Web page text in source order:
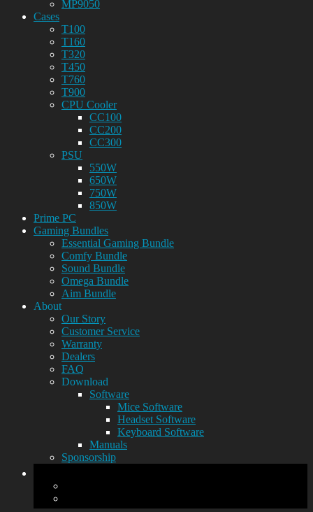
MP9050
Cases
T100
T160
T320
T450
T760
T900
CPU Cooler
CC100
CC200
CC300
PSU
550W
650W
750W
850W
Prime PC
Gaming Bundles
Essential Gaming Bundle
Comfy Bundle
Sound Bundle
Omega Bundle
Aim Bundle
About
Our Story
Customer Service
Warranty
Dealers
FAQ
Download
Software
Mice Software
Headset Software
Keyboard Software
Manuals
Sponsorship